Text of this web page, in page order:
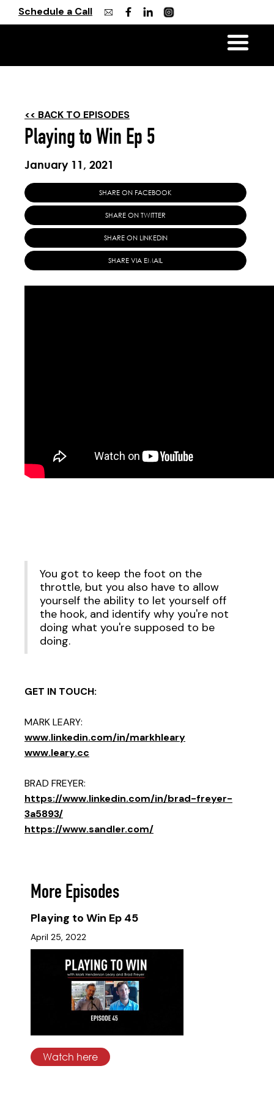
Schedule a Call
<< BACK TO EPISODES
Playing to Win Ep 5
January 11, 2021
SHARE ON FACEBOOK
SHARE ON TWITTER
SHARE ON LINKEDIN
SHARE VIA EMAIL
You got to keep the foot on the
throttle, but you also have to allow
yourself the ability to let yourself off
the hook, and identify why you're not
doing what you're supposed to be
doing.
GET IN TOUCH:
MARK LEARY:
www.linkedin.com/in/markhleary
www.leary.cc
BRAD FREYER:
https://www.linkedin.com/in/brad-freyer-
3a5893/
https://www.sandler.com/
More Episodes
Playing to Win Ep 45
April 25, 2022
Watch here